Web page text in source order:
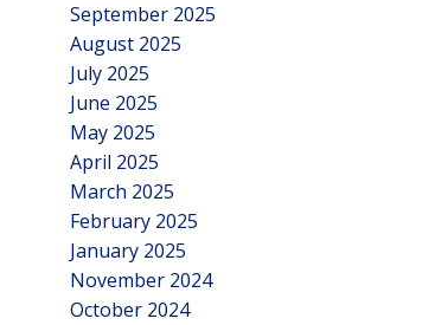
September 2025
August 2025
July 2025
June 2025
May 2025
April 2025
March 2025
February 2025
January 2025
November 2024
October 2024